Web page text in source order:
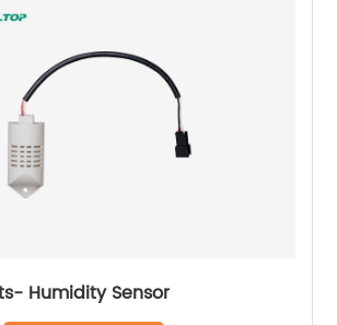
Humidity Sensor